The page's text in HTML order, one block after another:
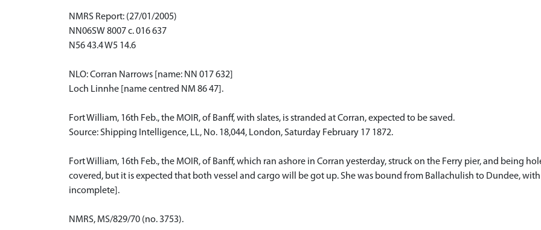
NMRS Report: (27/01/2005)
NN06SW 8007 c. 016 637
N56 43.4 W5 14.6
NLO: Corran Narrows [name: NN 017 632]
Loch Linnhe [name centred NM 86 47].
Fort William, 16th Feb., the MOIR, of Banff, with slates, is stranded at Corran, expected to be saved.
Source: Shipping Intelligence, LL, No. 18,044, London, Saturday February 17 1872.
Fort William, 16th Feb., the MOIR, of Banff, which ran ashore in Corran yesterday, struck on the Ferry pier, and being
covered, but it is expected that both vessel and cargo will be got up. She was bound from Ballachulish to Dundee, with
incomplete].
NMRS, MS/829/70 (no. 3753).